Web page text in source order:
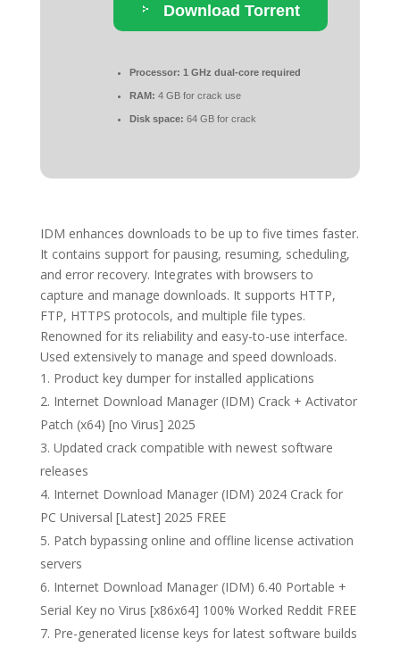
Download Torrent
Processor: 1 GHz dual-core required
RAM: 4 GB for crack use
Disk space: 64 GB for crack
IDM enhances downloads to be up to five times faster.
It contains support for pausing, resuming, scheduling,
and error recovery. Integrates with browsers to
capture and manage downloads. It supports HTTP,
FTP, HTTPS protocols, and multiple file types.
Renowned for its reliability and easy-to-use interface.
Used extensively to manage and speed downloads.
Product key dumper for installed applications
Internet Download Manager (IDM) Crack + Activator
Patch (x64) [no Virus] 2025
Updated crack compatible with newest software
releases
Internet Download Manager (IDM) 2024 Crack for
PC Universal [Latest] 2025 FREE
Patch bypassing online and offline license activation
servers
Internet Download Manager (IDM) 6.40 Portable +
Serial Key no Virus [x86x64] 100% Worked Reddit FREE
Pre-generated license keys for latest software builds